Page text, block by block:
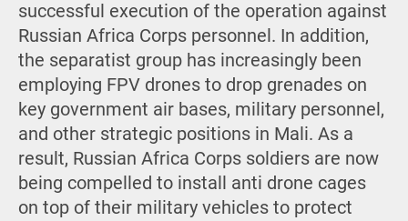
successful execution of the operation against
Russian Africa Corps personnel. In addition,
the separatist group has increasingly been
employing FPV drones to drop grenades on
key government air bases, military personnel,
and other strategic positions in Mali. As a
result, Russian Africa Corps soldiers are now
being compelled to install anti drone cages
on top of their military vehicles to protect